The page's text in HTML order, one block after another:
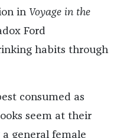
in Voyage in the
Ford
habits through
consumed as
seem at their
general female